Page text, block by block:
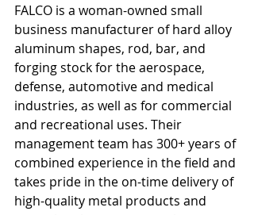
FALCO is a woman-owned small
business manufacturer of hard alloy
aluminum shapes, rod, bar, and
forging stock for the aerospace,
defense, automotive and medical
industries, as well as for commercial
and recreational uses. Their
management team has 300+ years of
combined experience in the field and
takes pride in the on-time delivery of
high-quality metal products and